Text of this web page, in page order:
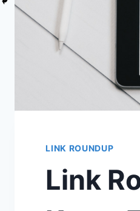
LINK ROUNDUP
Link